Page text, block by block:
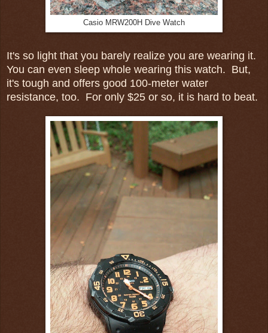
Casio MRW200H Dive Watch
It's so light that you barely realize you are wearing it.
You can even sleep whole wearing this watch. But,
it's tough and offers good 100-meter water
resistance, too. For only $25 or so, it is hard to beat.